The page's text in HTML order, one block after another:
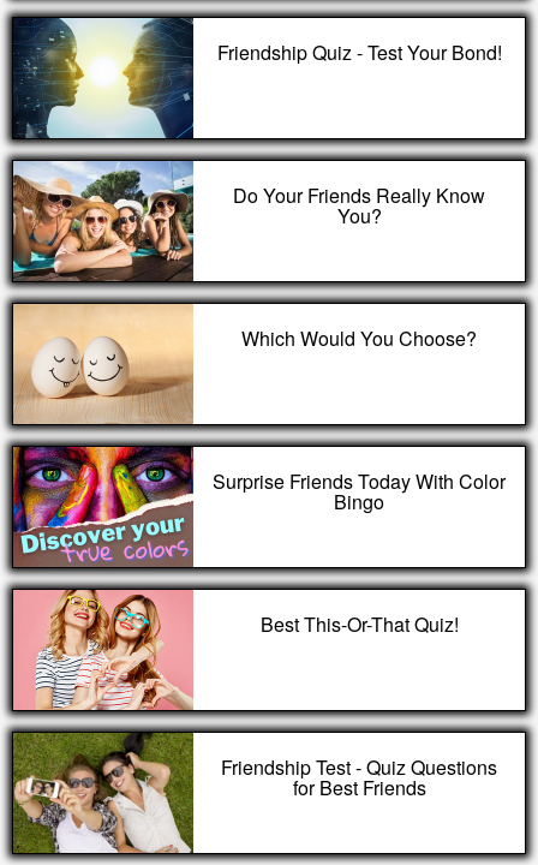
Friendship Quiz - Test Your Bond!
Do Your Friends Really Know
You?
Which Would You Choose?
Surprise Friends Today With Color
Bingo
Best This-Or-That Quiz!
Friendship Test - Quiz Questions
for Best Friends